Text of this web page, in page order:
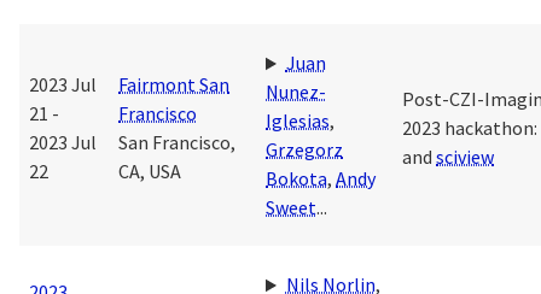
2023 Jul
21 -
2023 Jul
22
Fairmont San
Francisco
San Francisco,
CA, USA
Juan
Nunez-
Iglesias,
Grzegorz
Bokota, Andy
Sweet...
Post-CZI-
2023 hackathon:
and sciview
Nils Norlin,